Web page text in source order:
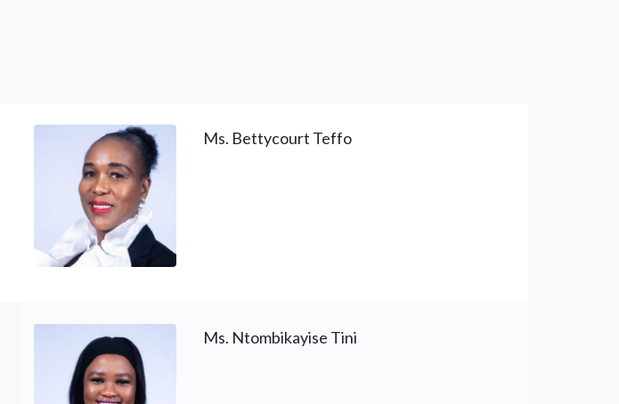
Ms. Bettycourt Teffo
Ms. Ntombikayise Tini